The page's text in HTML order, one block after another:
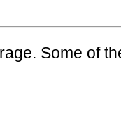
Some of